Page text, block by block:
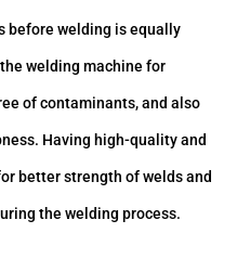
before welding is equally
welding machine for
of contaminants, and also
Having high-quality and
better strength of welds and
the welding process.